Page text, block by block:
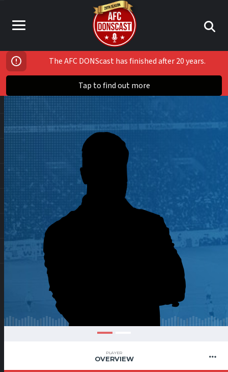
The AFC DONScast has finished after 20 years.
Tap to find out more
PLAYER
OVERVIEW